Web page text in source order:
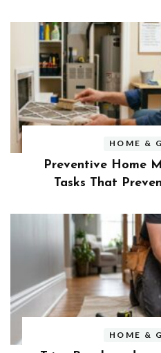
HOME &
Preventive Home
Tasks That
HOME &